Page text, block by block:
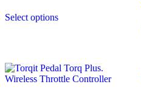
Select options